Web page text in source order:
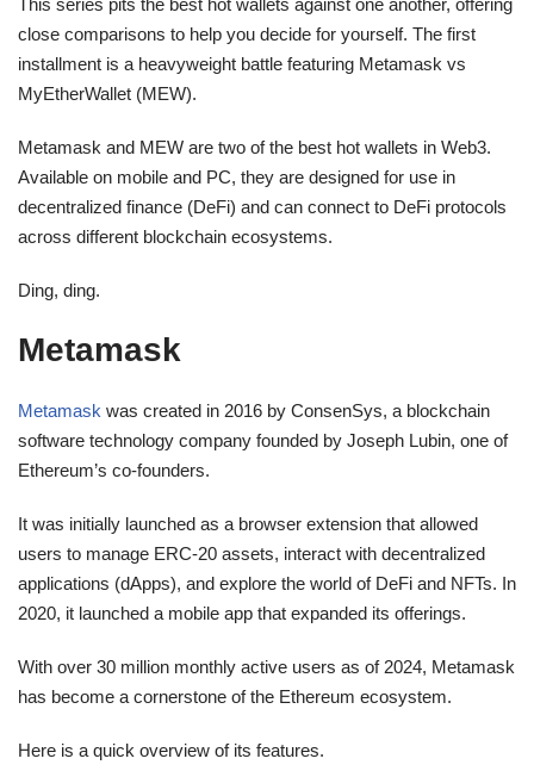
close comparisons to help you decide for yourself. The first
installment is a heavyweight battle featuring Metamask vs
MyEtherWallet (MEW).
Metamask and MEW are two of the best hot wallets in Web3.
Available on mobile and PC, they are designed for use in
decentralized finance (DeFi) and can connect to DeFi protocols
across different blockchain ecosystems.
Ding, ding.
Metamask
Metamask was created in 2016 by ConsenSys, a blockchain
software technology company founded by Joseph Lubin, one of
Ethereum’s co-founders.
It was initially launched as a browser extension that allowed
users to manage ERC-20 assets, interact with decentralized
applications (dApps), and explore the world of DeFi and NFTs. In
2020, it launched a mobile app that expanded its offerings.
With over 30 million monthly active users as of 2024, Metamask
has become a cornerstone of the Ethereum ecosystem.
Here is a quick overview of its features.